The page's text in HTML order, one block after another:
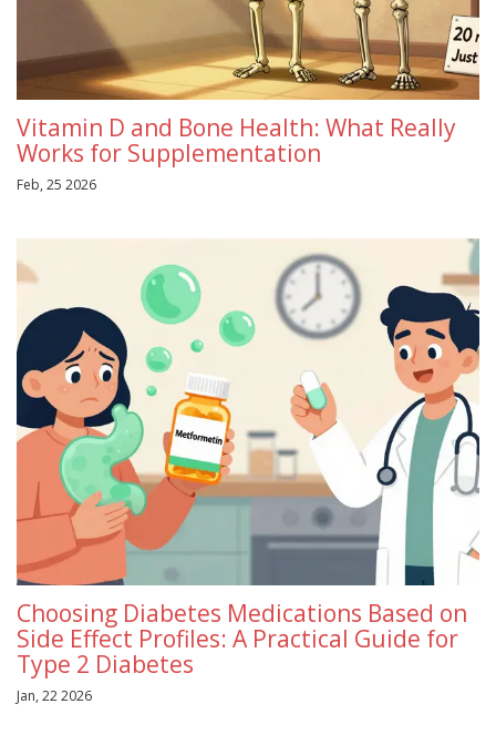
Vitamin D and Bone Health: What Really
Works for Supplementation
Feb, 25 2026
Choosing Diabetes Medications Based on
Side Effect Profiles: A Practical Guide for
Type 2 Diabetes
Jan, 22 2026